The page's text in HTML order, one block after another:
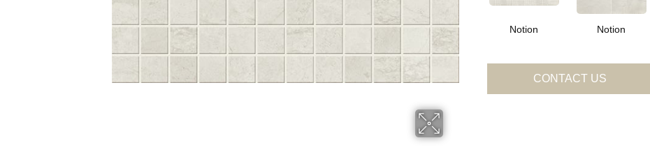
Notion Notion
CONTACT US